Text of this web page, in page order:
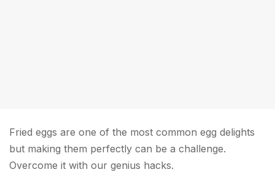
Fried eggs are one of the most common egg delights
but making them perfectly can be a challenge.
Overcome it with our genius hacks.